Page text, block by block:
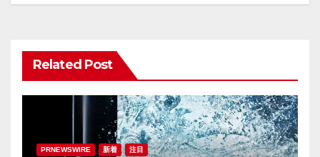
ン
Related Post
PRNEWSWIRE 新着 注目